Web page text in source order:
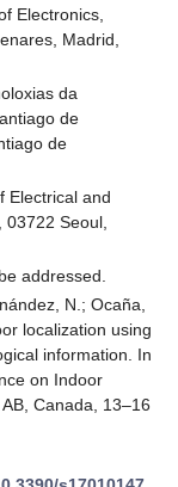
Electronics,
Madrid,
da
de
de
Electrical and
Seoul,
addressed.
N.; Ocaña,
localization using
information. In
on Indoor
Canada, 13–16